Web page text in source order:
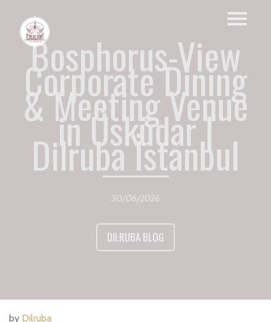
Bosphorus-View
Corporate Dining
& Meeting Venue
in Üsküdar |
Dilruba İstanbul
30/06/2026
DILRUBA BLOG
by Dilruba